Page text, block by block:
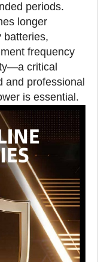
periods.
longer
batteries,
frequency
critical
and professional
is essential.